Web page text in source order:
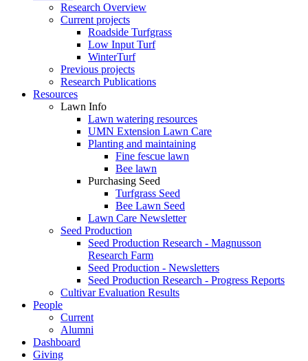
Research Overview
Current projects
Roadside Turfgrass
Low Input Turf
WinterTurf
Previous projects
Research Publications
Resources
Lawn Info
Lawn watering resources
UMN Extension Lawn Care
Planting and maintaining
Fine fescue lawn
Bee lawn
Purchasing Seed
Turfgrass Seed
Bee Lawn Seed
Lawn Care Newsletter
Seed Production
Seed Production Research - Magnusson
Research Farm
Seed Production - Newsletters
Seed Production Research - Progress Reports
Cultivar Evaluation Results
People
Current
Alumni
Dashboard
Giving